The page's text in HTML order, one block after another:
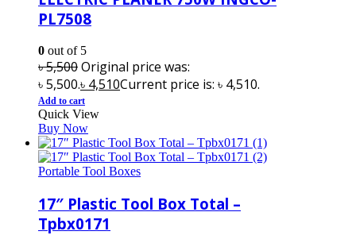
PL7508
0 out of 5
৳5,500Original price was:
৳ 5,500.৳ 4,510Current price is: ৳ 4,510.
Add to cart
Quick View
Buy Now
Portable Tool Boxes
17″ Plastic Tool Box Total –
Tpbx0171